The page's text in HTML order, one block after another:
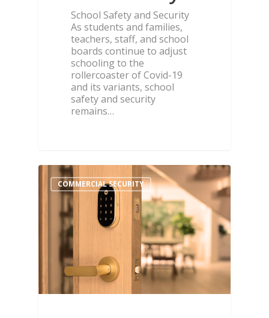
School Safety and Security
As students and families,
teachers, staff, and school
boards continue to adjust
schooling to the
rollercoaster of Covid-19
and its variants, school
safety and security
remains…
COMMERCIAL SECURITY